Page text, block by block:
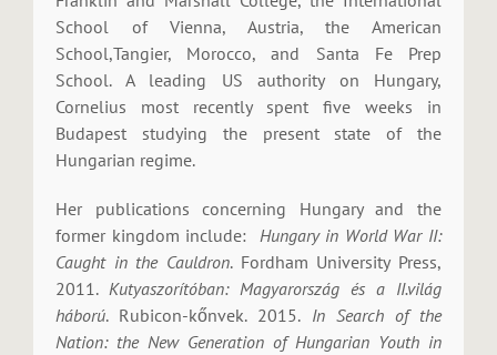
School of Vienna, Austria, the American
School,Tangier, Morocco, and Santa Fe Prep
School. A leading US authority on Hungary,
Cornelius most recently spent five weeks in
Budapest studying the present state of the
Hungarian regime.
Her publications concerning Hungary and the
former kingdom include: Hungary in World War II:
Caught in the Cauldron. Fordham University Press,
2011. Kutyaszorítóban: Magyarország és a II.világ
háború. Rubicon-kőnvek. 2015. In Search of the
Nation: the New Generation of Hungarian Youth in